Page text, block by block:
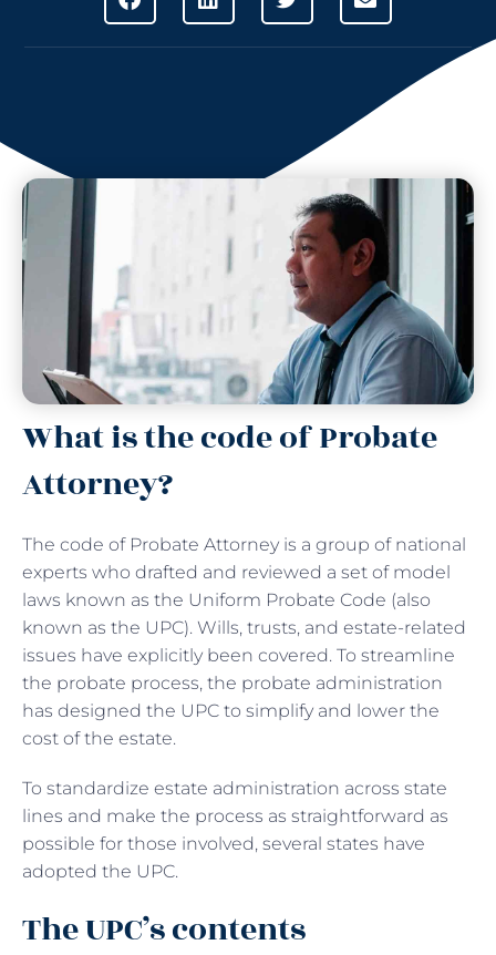
What is the code of Probate
Attorney?
The code of Probate Attorney is a group of national
experts who drafted and reviewed a set of model
laws known as the Uniform Probate Code (also
known as the UPC). Wills, trusts, and estate-related
issues have explicitly been covered. To streamline
the probate process, the probate administration
has designed the UPC to simplify and lower the
cost of the estate.
To standardize estate administration across state
lines and make the process as straightforward as
possible for those involved, several states have
adopted the UPC.
The UPC’s contents